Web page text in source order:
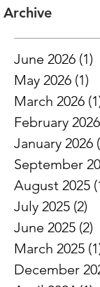
Newsletter
Archive
June 2026 (1)
May 2026 (1) 1
March 2026 (1)
February 2026
January 2026
September
August 2025
July 2025 (2)2
June 2025 (2)
March 2025